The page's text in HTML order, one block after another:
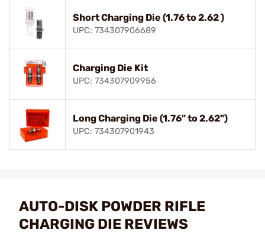
Short Charging Die (1.76 to 2.62 )
UPC: 734307906689
Charging Die Kit
UPC: 734307909956
Long Charging Die (1.76" to 2.62")
UPC: 734307901943
AUTO-DISK POWDER RIFLE
CHARGING DIE REVIEWS